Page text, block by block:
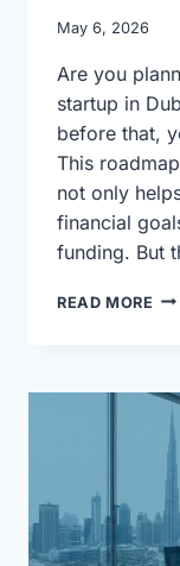
May 6, 2026
Are you
startup in
before that,
This
not only
financial
funding. But
READ MORE
IN